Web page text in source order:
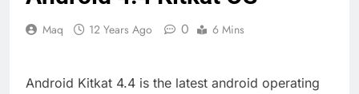
Maq 12 Years Ago 0 6 Mins
Android Kitkat 4.4 is the latest android operating